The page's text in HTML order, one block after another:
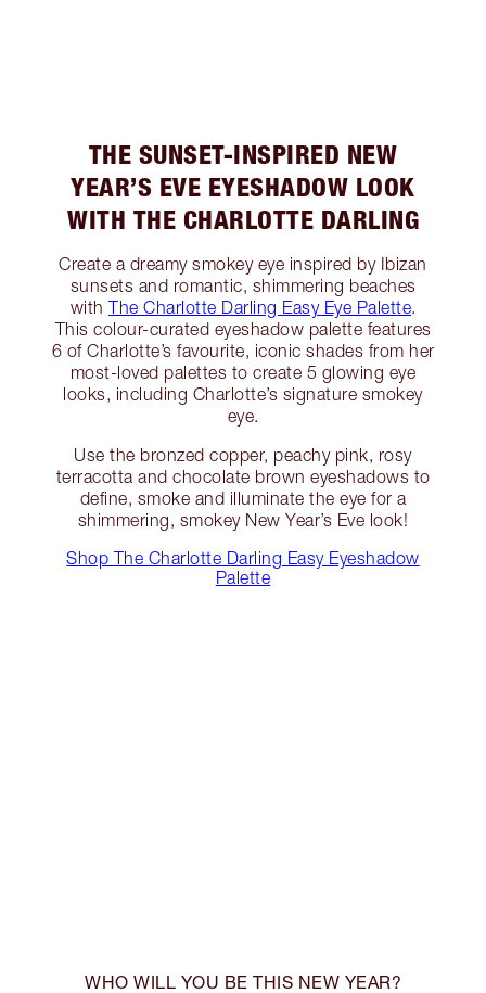
THE SUNSET-INSPIRED NEW
YEAR’S EVE EYESHADOW LOOK
WITH THE CHARLOTTE DARLING
Create a dreamy smokey eye inspired by Ibizan
sunsets and romantic, shimmering beaches
with The Charlotte Darling Easy Eye Palette.
This colour-curated eyeshadow palette features
6 of Charlotte’s favourite, iconic shades from her
most-loved palettes to create 5 glowing eye
looks, including Charlotte’s signature smokey
eye.
Use the bronzed copper, peachy pink, rosy
terracotta and chocolate brown eyeshadows to
define, smoke and illuminate the eye for a
shimmering, smokey New Year’s Eve look!
Shop The Charlotte Darling Easy Eyeshadow
Palette
WHO WILL YOU BE THIS NEW YEAR?